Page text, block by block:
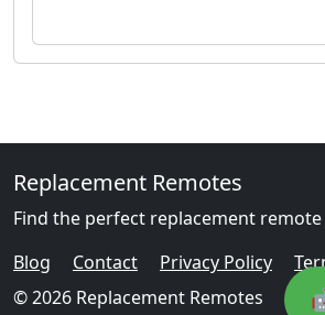
Replacement Remotes
Find the perfect replacement
Blog
Contact Privacy Policy
© 2026 Replacement Remotes